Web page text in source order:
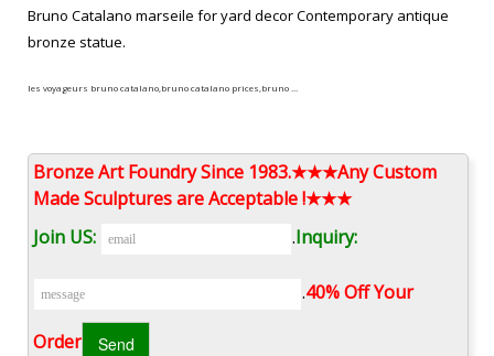
Bruno Catalano marseile for yard decor Contemporary antique
bronze statue.
les voyageurs bruno catalano,bruno catalano prices,bruno …
Sculpture French artist Bruno Catalano has created an
extraordinary series of eye-catching bronze sculptures called
“Les Voyageurs” in Marseille that depict realistic human workers
with large parts of their bodies missing.
Sculptor bruno catalano of contemporary/western/custom bronze …
Bruno Catalano travelers for yard decor Modern bronze
Bronze Art Foundry Since 1983.★★★Any Custom
Made Sculptures are Acceptable !★★★
Join US:
.Inquiry:
.40% Off Your
Order‎